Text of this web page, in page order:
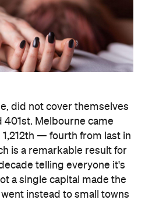
did not cover themselves
401st. Melbourne came
— fourth from last in
is a remarkable result for
telling everyone it's
a single capital made the
instead to small towns